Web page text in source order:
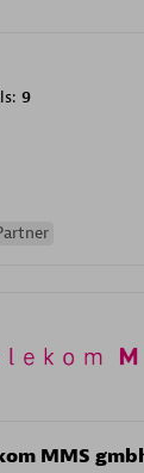
9
MMS